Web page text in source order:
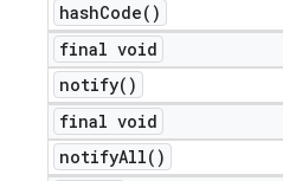
hashCode( )
final void
notify( )
final void
notifyAll( )